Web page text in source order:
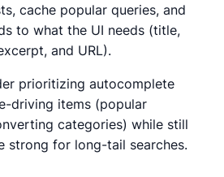
cache popular queries, and
to what the UI needs (title,
and URL).
prioritizing autocomplete
driving items (popular
categories) while still
strong for long-tail searches.